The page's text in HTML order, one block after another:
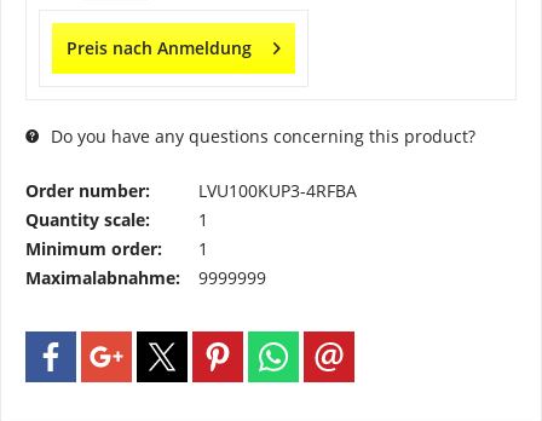
Preis nach Anmeldung
Do you have any questions concerning this product?
Order number:
LVU100KUP3-4RFBA
Quantity scale:
1
Minimum order:
1
Maximalabnahme:
9999999